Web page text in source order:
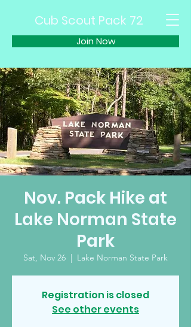
Join Now
Cub Scout Pack 72
Nov. Pack Hike at
Lake Norman State
Park
Sat, Nov 26
  |
Lake Norman State Park
Registration is closed
See other events